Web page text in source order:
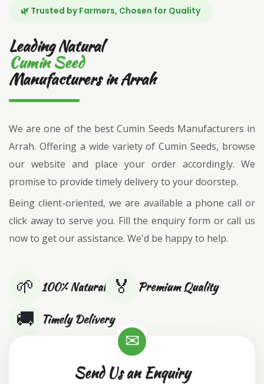
🌿 Trusted by Farmers, Chosen for Quality
Leading Natural
Cumin Seed
Manufacturers in Arrah
We are one of the best Cumin Seeds Manufacturers in
Arrah. Offering a wide variety of Cumin Seeds, browse
our website and place your order accordingly. We
promise to provide timely delivery to your doorstep.
Being client-oriented, we are available a phone call or
click away to serve you. Fill the enquiry form or call us
now to get our assistance. We'd be happy to help.
🌱 100% Natural 🏅 Premium Quality
🚚 Timely Delivery
✉
Send Us an Enquiry